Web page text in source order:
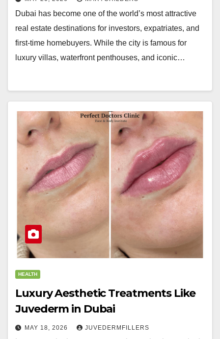
Dubai has become one of the world’s most attractive
real estate destinations for investors, expatriates, and
first-time homebuyers. While the city is famous for
luxury villas, waterfront penthouses, and iconic…
HEALTH
Luxury Aesthetic Treatments Like
Juvederm in Dubai
MAY 18, 2026 JUVEDERMFILLERS